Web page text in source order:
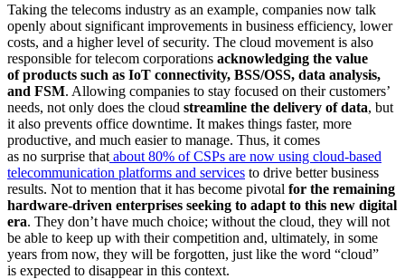
Taking the telecoms industry as an example, companies now talk
openly about significant improvements in business efficiency, lower
costs, and a higher level of security. The cloud movement is also
responsible for telecom corporations acknowledging the value
of products such as IoT connectivity, BSS/OSS, data analysis,
and FSM. Allowing companies to stay focused on their customers’
needs, not only does the cloud streamline the delivery of data, but
it also prevents office downtime. It makes things faster, more
productive, and much easier to manage. Thus, it comes
as no surprise that about 80% of CSPs are now using cloud-based
telecommunication platforms and services to drive better business
results. Not to mention that it has become pivotal for the remaining
hardware-driven enterprises seeking to adapt to this new digital
era. They don’t have much choice; without the cloud, they will not
be able to keep up with their competition and, ultimately, in some
years from now, they will be forgotten, just like the word “cloud”
is expected to disappear in this context.